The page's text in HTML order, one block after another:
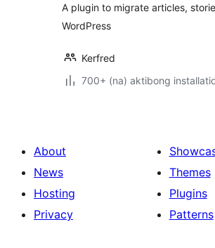
A plugin to migrate articles,
WordPress
Kerfred
700+ (na) aktibong
About
News
Hosting
Privacy
Themes
Plugins
Patterns